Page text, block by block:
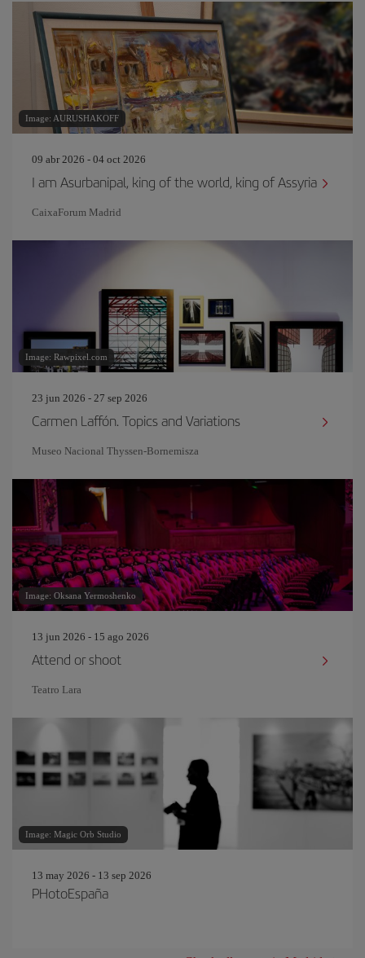
Image: AURUSHAKOFF
09 abr 2026 - 04 oct 2026
I am Asurbanipal, king of the world, king of Assyria
CaixaForum Madrid
Image: Rawpixel.com
23 jun 2026 - 27 sep 2026
Carmen Laffón. Topics and Variations
Museo Nacional Thyssen-Bornemisza
Image: Oksana Yermoshenko
13 jun 2026 - 15 ago 2026
Attend or shoot
Teatro Lara
Image: Magic Orb Studio
13 may 2026 - 13 sep 2026
PHotoEspaña